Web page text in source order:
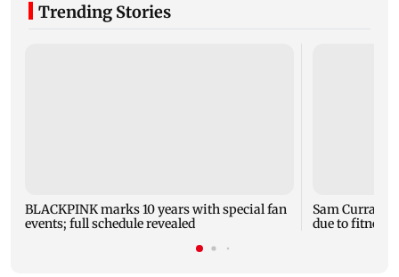
Trending Stories
BLACKPINK marks 10 years with special fan
events; full schedule revealed
Sam Curran
due to